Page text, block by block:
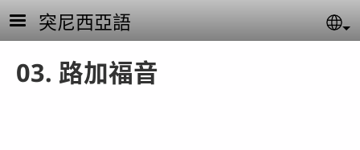
Skip to main content
突尼西亞語
03. 路加福音